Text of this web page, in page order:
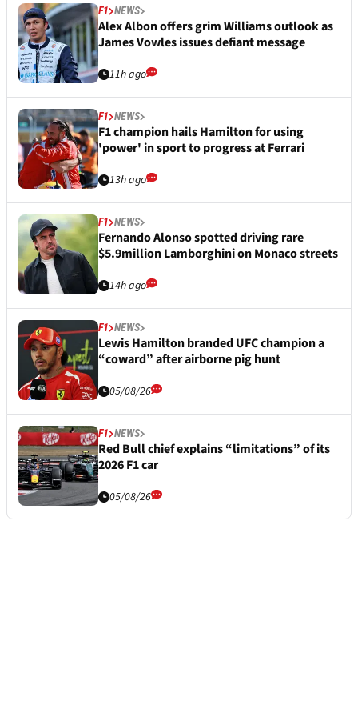
F1 NEWS
Alex Albon offers grim Williams outlook as
James Vowles issues defiant message
11h ago
F1 NEWS
F1 champion hails Hamilton for using
'power' in sport to progress at Ferrari
13h ago
F1 NEWS
Fernando Alonso spotted driving rare
$5.9million Lamborghini on Monaco streets
14h ago
F1 NEWS
Lewis Hamilton branded UFC champion a
“coward” after airborne pig hunt
05/08/26
F1 NEWS
Red Bull chief explains “limitations” of its
2026 F1 car
05/08/26